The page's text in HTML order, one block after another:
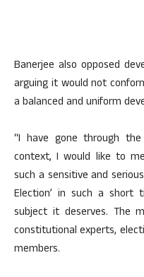
Banerjee also opposed
arguing it would not
a balanced and uniform
“I have gone through
context, I would like to
such a sensitive and
Election’ in such a
subject it deserves. The
constitutional experts,
members.